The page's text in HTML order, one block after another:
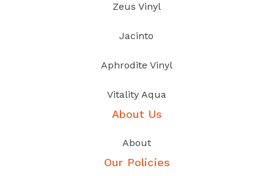
Zeus Vinyl
Jacinto
Aphrodite Vinyl
Vitality Aqua
About Us
About
Our Policies